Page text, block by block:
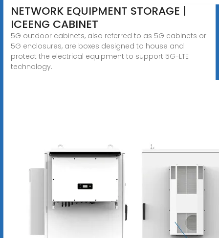
NETWORK EQUIPMENT STORAGE |
ICEENG CABINET
5G outdoor cabinets, also referred to as 5G cabinets or
5G enclosures, are boxes designed to house and
protect the electrical equipment to support 5G-LTE
technology.